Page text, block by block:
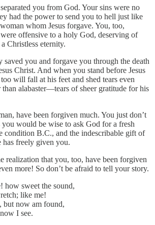
you from God. Your sins were no
had the power to send you to hell just like
whom Jesus forgave. You, too,
offensive to a holy God, deserving of
Christless eternity.
you and forgave you through the death
Christ. And when you stand before Jesus
will fall at his feet and shed tears even
than alabaster—tears of sheer gratitude for his
have been forgiven much. You just don’t
you would be wise to ask God for a fresh
condition B.C., and the indescribable gift of
has freely given you.
realization that you, too, have been forgiven
more! So don’t be afraid to tell your story.
how sweet the sound,
like me!
but now am found,
I see.